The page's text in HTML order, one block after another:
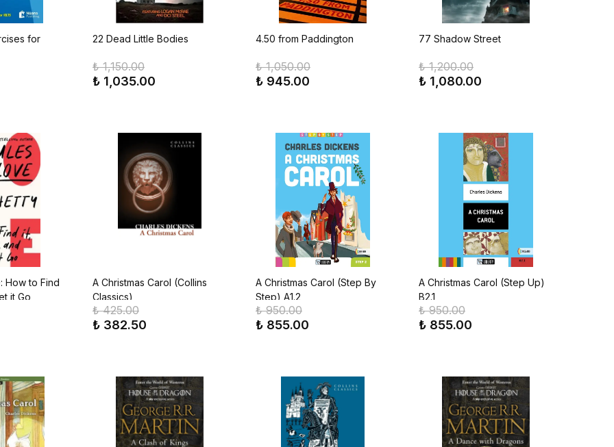
for
22 Dead Little Bodies
₺ 1,150.00
₺ 1,035.00
4.50 from Paddington
₺ 1,050.00
₺ 945.00
77 Shadow Street
₺ 1,200.00
₺ 1,080.00
How to Find
it Go
A Christmas Carol (Collins
Classics)
₺ 425.00
₺ 382.50
A Christmas Carol (Step By
Step) A1.2
₺ 950.00
₺ 855.00
A Christmas Carol (Step Up)
B2.1
₺ 950.00
₺ 855.00